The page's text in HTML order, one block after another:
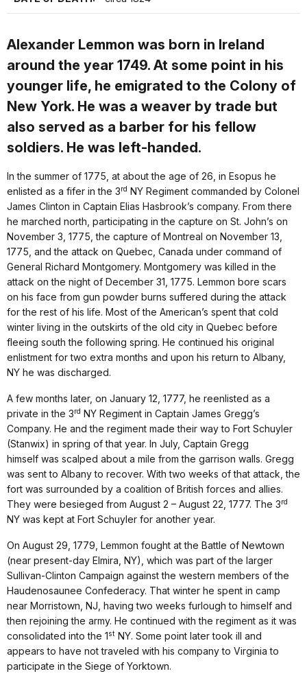
Alexander Lemmon was born in Ireland
around the year 1749. At some point in his
younger life, he emigrated to the Colony of
New York. He was a weaver by trade but
also served as a barber for his fellow
soldiers. He was left-handed.
In the summer of 1775, at about the age of 26, in Esopus he
enlisted as a fifer in the 3rd NY Regiment commanded by Colonel
James Clinton in Captain Elias Hasbrook’s company. From there
he marched north, participating in the capture on St. John’s on
November 3, 1775, the capture of Montreal on November 13,
1775, and the attack on Quebec, Canada under command of
General Richard Montgomery. Montgomery was killed in the
attack on the night of December 31, 1775. Lemmon bore scars
on his face from gun powder burns suffered during the attack
for the rest of his life. Most of the American’s spent that cold
winter living in the outskirts of the old city in Quebec before
fleeing south the following spring. He continued his original
enlistment for two extra months and upon his return to Albany,
NY he was discharged.
A few months later, on January 12, 1777, he reenlisted as a
private in the 3rd NY Regiment in Captain James Gregg’s
Company. He and the regiment made their way to Fort Schuyler
(Stanwix) in spring of that year. In July, Captain Gregg
himself was scalped about a mile from the garrison walls. Gregg
was sent to Albany to recover. With two weeks of that attack, the
fort was surrounded by a coalition of British forces and allies.
They were besieged from August 2 – August 22, 1777. The 3rd
NY was kept at Fort Schuyler for another year.
On August 29, 1779, Lemmon fought at the Battle of Newtown
(near present-day Elmira, NY), which was part of the larger
Sullivan-Clinton Campaign against the western members of the
Haudenosaunee Confederacy. That winter he spent in camp
near Morristown, NJ, having two weeks furlough to himself and
then rejoining the army. He continued with the regiment as it was
consolidated into the 1st NY. Some point later took ill and
appears to have not traveled with his company to Virginia to
participate in the Siege of Yorktown.